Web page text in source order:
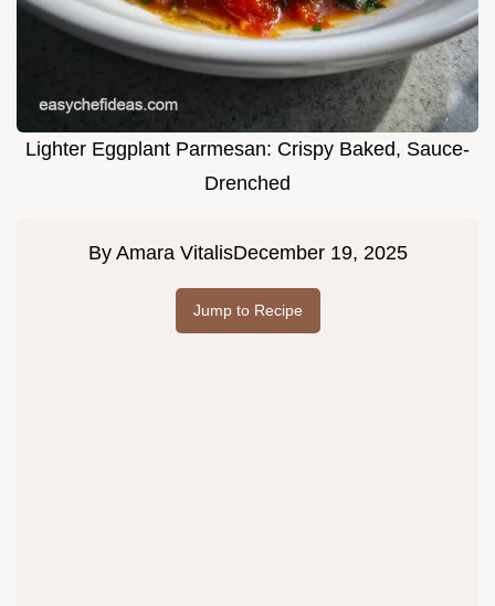
Lighter Eggplant Parmesan: Crispy Baked, Sauce-
Drenched
By Amara VitalisDecember 19, 2025
Jump to Recipe